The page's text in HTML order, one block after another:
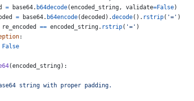
= base64. b64decode(encoded_string, validate=False)
= base64. b64encode(decoded ).decode(). rstrip( '=' )
re_encoded == encoded_string. rstrip( '=' )
:
False
(encoded_string):
string with proper padding.